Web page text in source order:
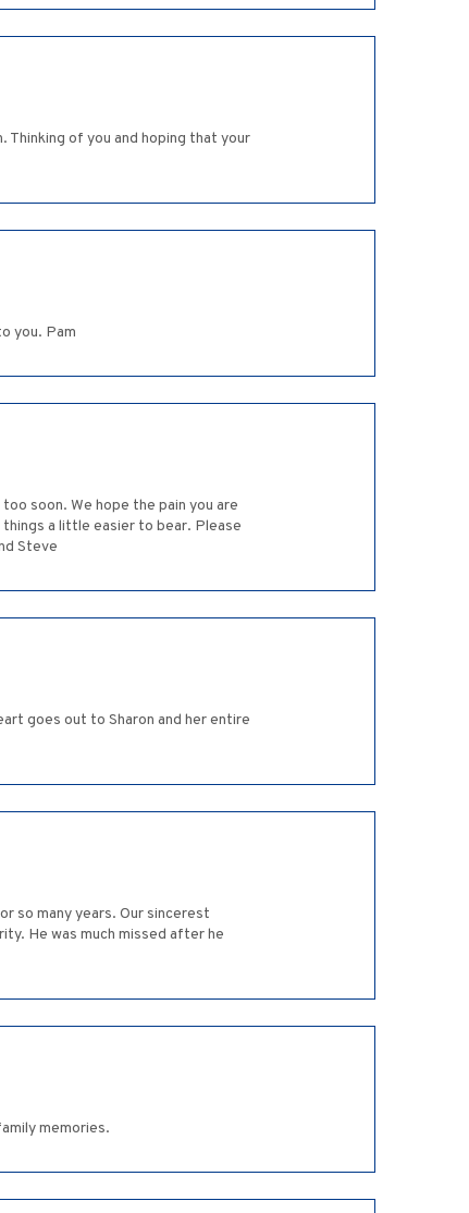
Thinking of you and hoping that your
you. Pam
soon. We hope the pain you are
a little easier to bear. Please
Steve
goes out to Sharon and her entire
so many years. Our sincerest
He was much missed after he
memories.